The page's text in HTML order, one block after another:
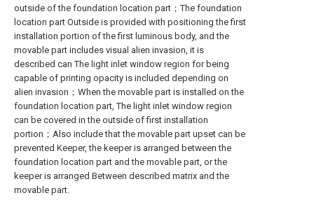
outside of the foundation location part；The foundation
location part Outside is provided with positioning the first
installation portion of the first luminous body, and the
movable part includes visual alien invasion, it is
described can The light inlet window region for being
capable of printing opacity is included depending on
alien invasion；When the movable part is installed on the
foundation location part, The light inlet window region
can be covered in the outside of first installation
portion；Also include that the movable part upset can be
prevented Keeper, the keeper is arranged between the
foundation location part and the movable part, or the
keeper is arranged Between described matrix and the
movable part.